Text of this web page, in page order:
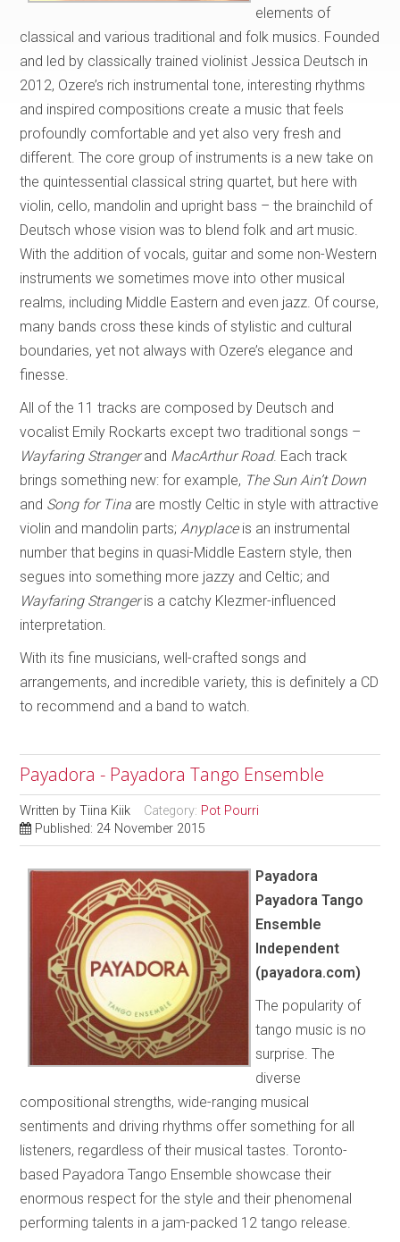
elements of
classical and various traditional and folk musics. Founded
and led by classically trained violinist Jessica Deutsch in
2012, Ozere’s rich instrumental tone, interesting rhythms
and inspired compositions create a music that feels
profoundly comfortable and yet also very fresh and
different. The core group of instruments is a new take on
the quintessential classical string quartet, but here with
violin, cello, mandolin and upright bass – the brainchild of
Deutsch whose vision was to blend folk and art music.
With the addition of vocals, guitar and some non-Western
instruments we sometimes move into other musical
realms, including Middle Eastern and even jazz. Of course,
many bands cross these kinds of stylistic and cultural
boundaries, yet not always with Ozere’s elegance and
finesse.
All of the 11 tracks are composed by Deutsch and
vocalist Emily Rockarts except two traditional songs –
Wayfaring Strangerand MacArthur Road. Each track
brings something new: for example, The Sun Ain’t Down
and Song for Tina are mostly Celtic in style with attractive
violin and mandolin parts; Anyplaceis an instrumental
number that begins in quasi-Middle Eastern style, then
segues into something more jazzy and Celtic; and
Wayfaring Strangeris a catchy Klezmer-influenced
interpretation.
With its fine musicians, well-crafted songs and
arrangements, and incredible variety, this is definitely a CD
to recommend and a band to watch.
Payadora - Payadora Tango Ensemble
Written byTiina Kiik Category: Pot Pourri
Published: 24 November 2015
Payadora
Payadora Tango
Ensemble
Independent
(payadora.com)
The popularity of
tango music is no
surprise. The
diverse
compositional strengths, wide-ranging musical
sentiments and driving rhythms offer something for all
listeners, regardless of their musical tastes. Toronto-
based Payadora Tango Ensemble showcase their
enormous respect for the style and their phenomenal
performing talents in a jam-packed 12 tango release.